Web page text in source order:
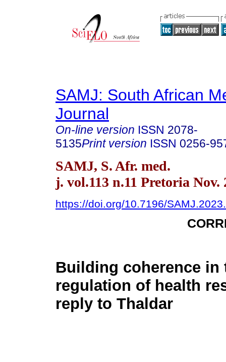
SAMJ: South African
Journal
On-line version ISSN 2078-
5135Print version ISSN 0256-
SAMJ, S. Afr. med.
j. vol.113 n.11 Pretoria Nov.
https://doi.org/10.7196/
Building coherence in
regulation of health
reply to Thaldar